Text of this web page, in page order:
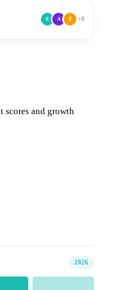
E A Z +8
scores and growth
2026